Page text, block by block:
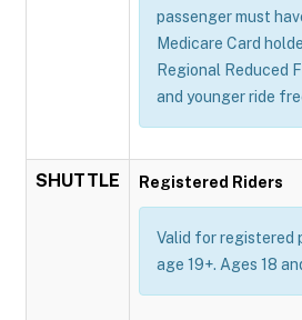
passenger must
Medicare Card
Regional Reduced
and younger ride
SHUTTLE Registered Riders
Valid for registered
age 19+. Ages 18